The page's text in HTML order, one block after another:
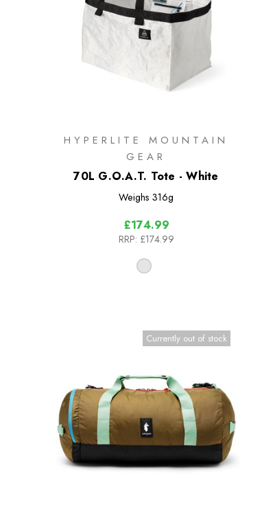
HYPERLITE MOUNTAIN
GEAR
70L G.O.A.T. Tote - White
Weighs 316g
£174.99
RRP: £174.99
Currently out of stock